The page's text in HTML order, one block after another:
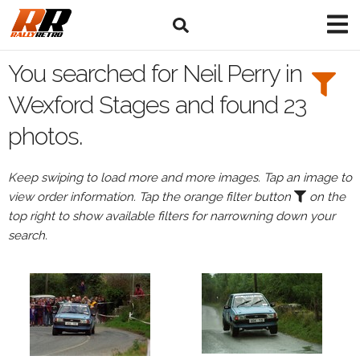
Search
Filters:
Browse
Neil
Perry
Events
Wexford
You searched for Neil Perry in
Wexford Stages and found 23
photos.
Keep swiping to load more and more images. Tap an image to
view order information. Tap the orange filter button
on the
top right to show available filters for narrowning down your
search.